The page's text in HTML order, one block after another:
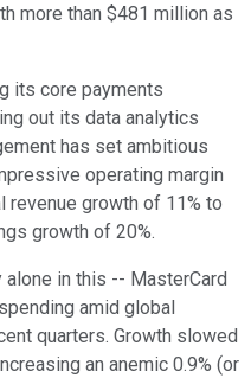
more than $481 million as
its core payments
out its data analytics
has set ambitious
operating margin
revenue growth of 11% to
growth of 20%.
in this -- MasterCard
amid global
quarters. Growth slowed
an anemic 0.9% (or